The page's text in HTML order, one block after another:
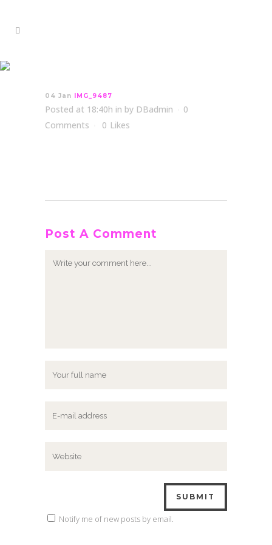
04 Jan IMG_9487
Posted at 18:40h in by DBadmin
0
Comments
0 Likes
Post A Comment
Notify me of new posts by email.